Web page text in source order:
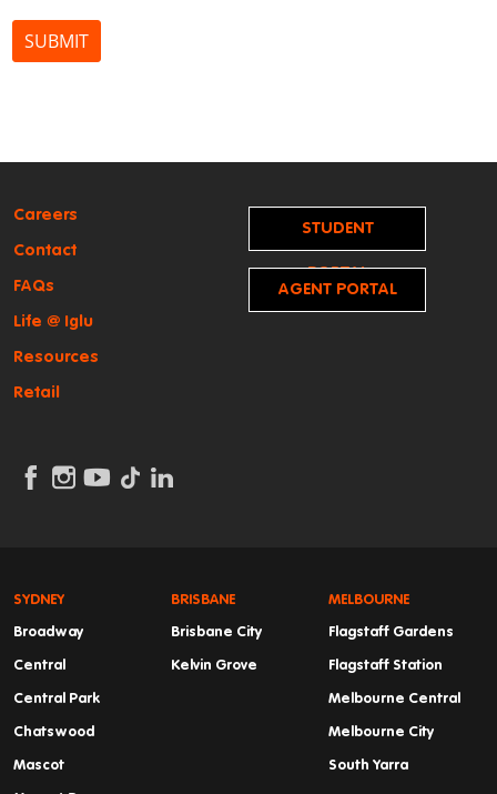
Careers
Contact
FAQs
Life @ Iglu
Resources
Retail
STUDENT
PORTAL
AGENT PORTAL
SYDNEY
Broadway
Central
Central Park
Chatswood
Mascot
BRISBANE
Brisbane City
Kelvin Grove
MELBOURNE
Flagstaff Gardens
Flagstaff Station
Melbourne Central
Melbourne City
South Yarra